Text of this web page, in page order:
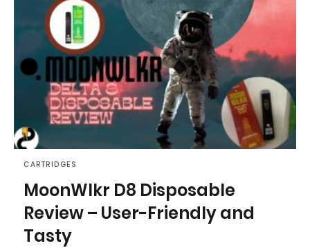
CARTRIDGES
MoonWlkr D8 Disposable
Review – User-Friendly and
Tasty